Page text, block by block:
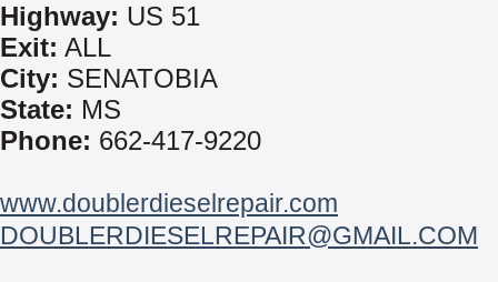
Highway: US 51
Exit: ALL
City: SENATOBIA
State: MS
Phone: 662-417-9220
www.doublerdieselrepair.com
DOUBLERDIESELREPAIR@GMAIL.COM